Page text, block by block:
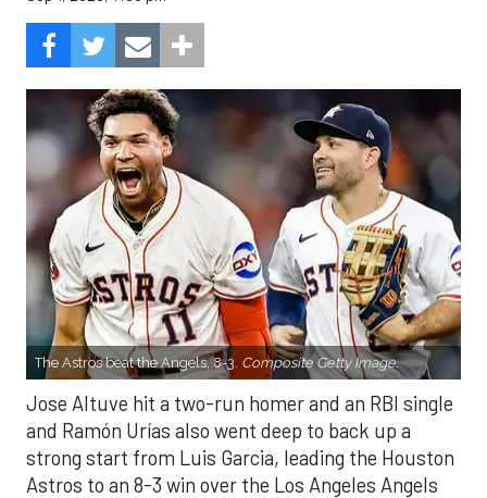
The Astros beat the Angels, 8-3. Composite Getty Image.
Jose Altuve hit a two-run homer and an RBI single
and Ramón Urías also went deep to back up a
strong start from Luis Garcia, leading the Houston
Astros to an 8-3 win over the Los Angeles Angels